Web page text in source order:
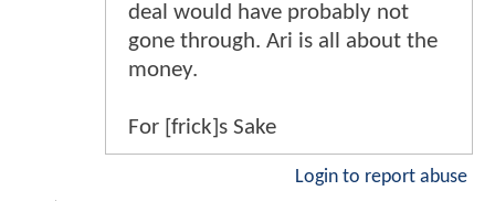
deal would have probably not
gone through. Ari is all about the
money.
For [frick]s Sake
Login to report abuse